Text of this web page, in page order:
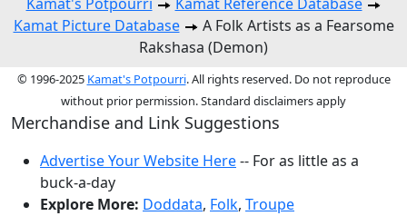
Kamat Picture Database
A Folk Artists as a Fearsome
Rakshasa (Demon)
© 1996-2025 Kamat's Potpourri. All rights reserved. Do not reproduce
without prior permission. Standard disclaimers apply
Merchandise and Link Suggestions
Advertise Your Website Here-- For as little as a
buck-a-day
Explore More: Doddata, Folk, Troupe